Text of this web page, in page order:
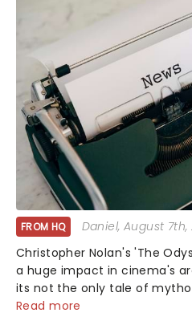
FROM HQ Daniel, August 7th,
Christopher Nolan's 'The
a huge impact in cinema's
its not the only tale of
storm. Across the globe,
Read more